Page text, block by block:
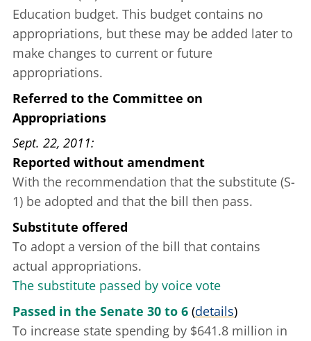
Education budget. This budget contains no
appropriations, but these may be added later to
make changes to current or future
appropriations.
Referred to the Committee on
Appropriations
Sept. 22, 2011
Reported without amendment
With the recommendation that the substitute (S-
1) be adopted and that the bill then pass.
Substitute offered
To adopt a version of the bill that contains
actual appropriations.
The substitute passed by voice vote
Passed in the Senate 30 to 6 (details)
To increase state spending by $641.8 million in